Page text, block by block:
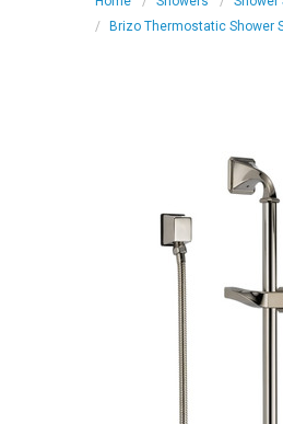
Brizo Thermostatic Shower